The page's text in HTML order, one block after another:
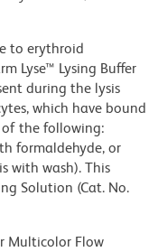
to erythroid
Lyse™ Lysing Buffer
during the lysis
which have bound
the following:
formaldehyde, or
with wash). This
Solution (Cat. No.
Multicolor Flow